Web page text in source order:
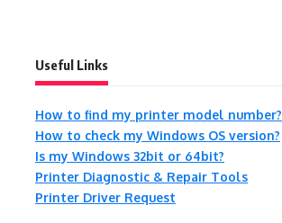
Useful Links
How to find my printer model number?
How to check my Windows OS version?
Is my Windows 32bit or 64bit?
Printer Diagnostic & Repair Tools
Printer Driver Request